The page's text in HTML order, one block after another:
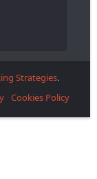
Strategies.
Cookies Policy